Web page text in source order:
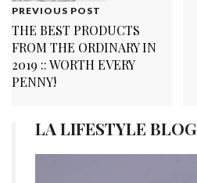
PREVIOUS POST
THE BEST PRODUCTS
FROM THE ORDINARY IN
2019 :: WORTH EVERY
PENNY!
LA LIFESTYLE BLOG